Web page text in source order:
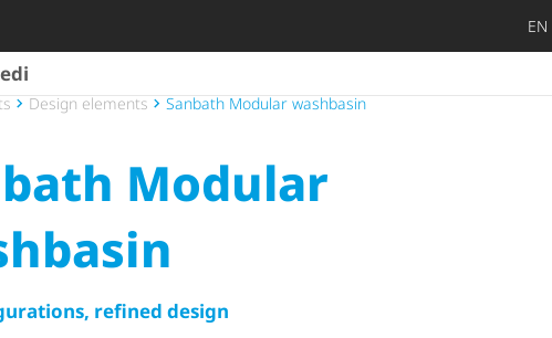
EN
Design elements Sanbath Modular washbasin
Modular
refined design